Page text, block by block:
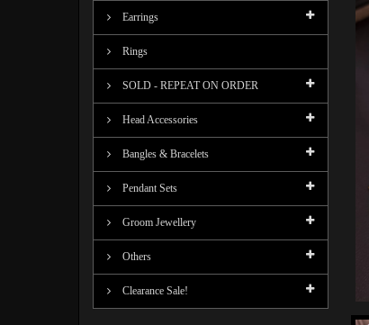
Earrings
Rings
SOLD - REPEAT ON ORDER
Head Accessories
Bangles & Bracelets
Pendant Sets
Groom Jewellery
Others
Clearance Sale!